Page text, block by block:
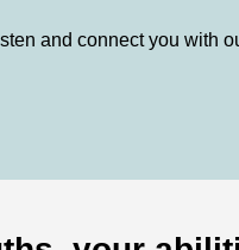
and connect you with